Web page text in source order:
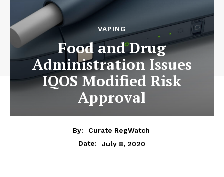
VAPING
Food and Drug
Administration Issues
IQOS Modified Risk
Approval
By:
Curate RegWatch
Date:
July 8, 2020